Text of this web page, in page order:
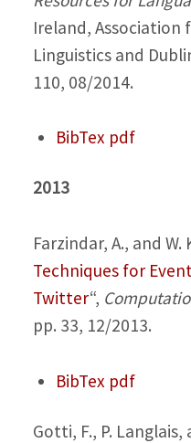
Ireland,
Linguistics and
110, 08/2014.
BibTex pdf
2013
Farzindar, A., and W.
Techniques for
Twitter“,
pp. 33, 12/2013.
BibTex pdf
Gotti, F., P. Langlais,